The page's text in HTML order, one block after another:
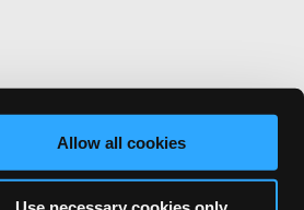
Allow all cookies